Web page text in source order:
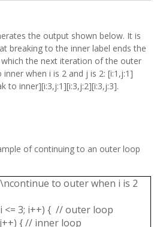
the output shown below. It is
breaking to the inner label ends the
the next iteration of the outer
when i is 2 and j is 2: [i:1,j:1]
to inner][i:3,j:1][i:3,j:2][i:3,j:3].
of continuing to an outer loop
to outer when i is 2
<= 3; i++) { // outer loop
{ // inner loop